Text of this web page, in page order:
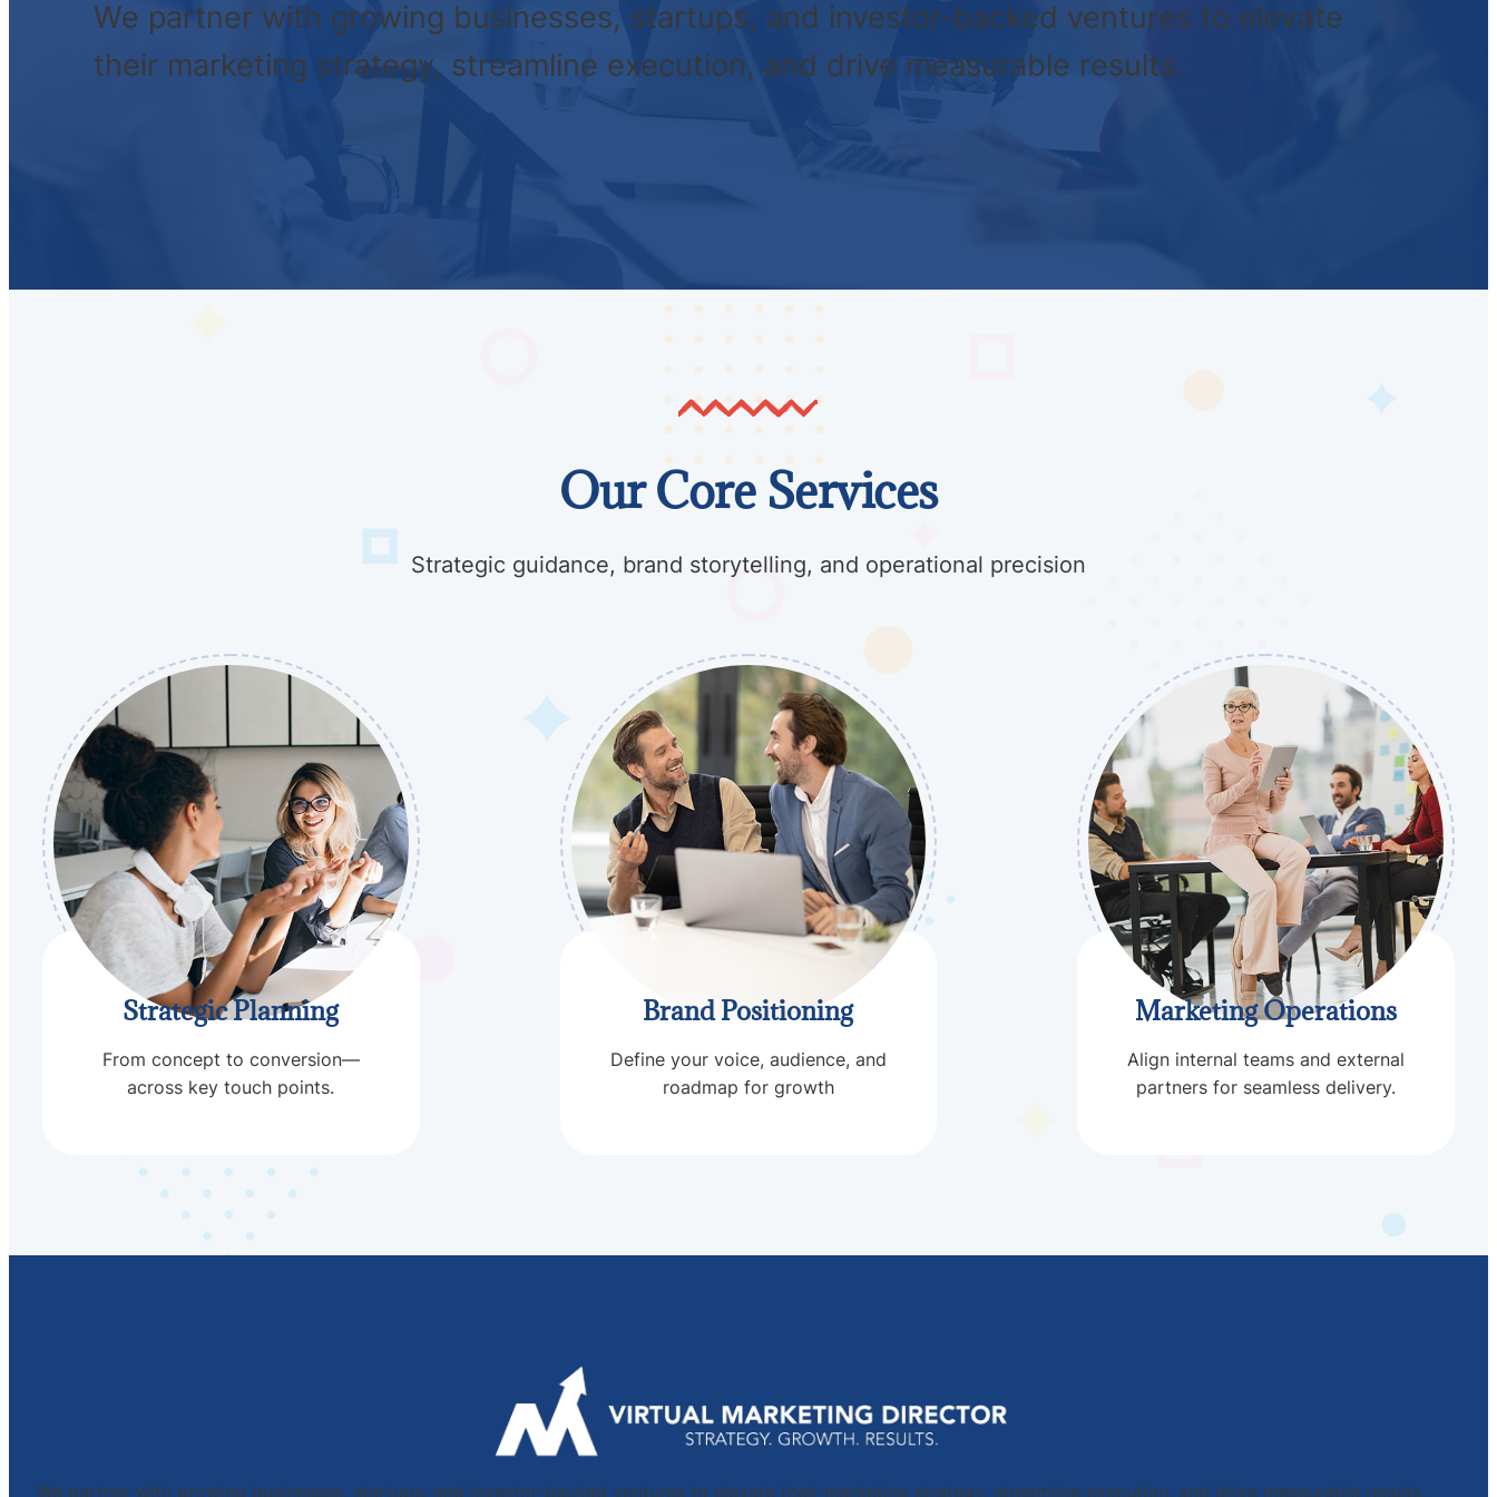
We partner with growing businesses, startups, and investor-backed ventures to elevate
their marketing strategy, streamline execution, and drive measurable results.
Our Core Services
Strategic guidance, brand storytelling, and operational precision
Strategic Planning
From concept to conversion—
across key touch points.
Brand Positioning
Define your voice, audience, and
roadmap for growth
Marketing Operations
Align internal teams and external
partners for seamless delivery.
We partner with growing businesses, startups, and investor-backed ventures to elevate their marketing strategy, streamline execution, and drive measurable results.